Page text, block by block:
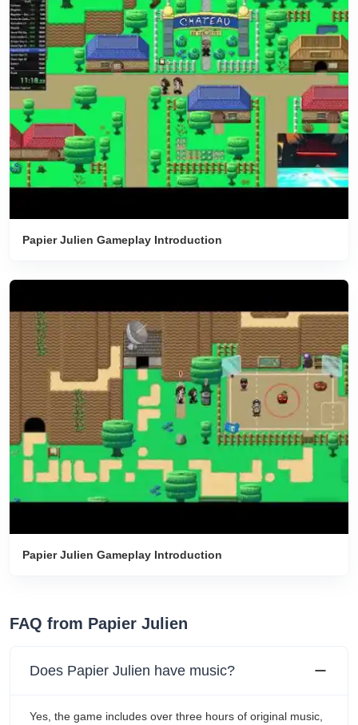
Papier Julien Gameplay Introduction
Papier Julien Gameplay Introduction
FAQ from Papier Julien
Does Papier Julien have music?
Yes, the game includes over three hours of original music,